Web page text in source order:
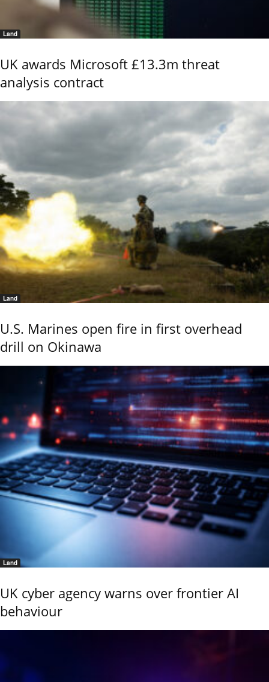
Land
UK awards Microsoft £13.3m threat
analysis contract
Land
U.S. Marines open fire in first overhead
drill on Okinawa
Land
UK cyber agency warns over frontier AI
behaviour